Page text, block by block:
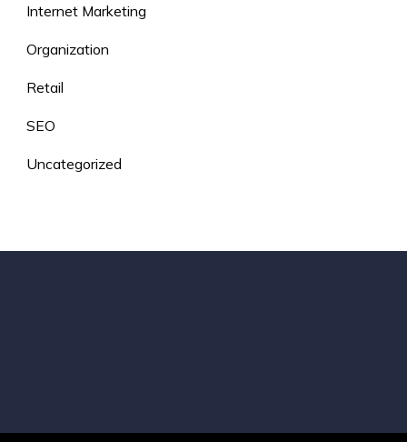
Internet Marketing
Organization
Retail
SEO
Uncategorized